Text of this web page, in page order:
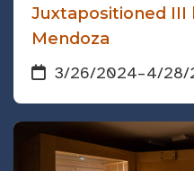
Juxtapositioned III
Mendoza
3/26/2024–4/28/